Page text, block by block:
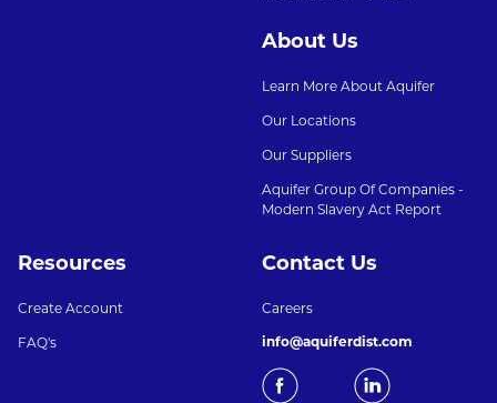
About Us
Learn More About Aquifer
Our Locations
Our Suppliers
Aquifer Group Of Companies -
Modern Slavery Act Report
Resources
Create Account
FAQ's
Contact Us
Careers
info@aquiferdist.com